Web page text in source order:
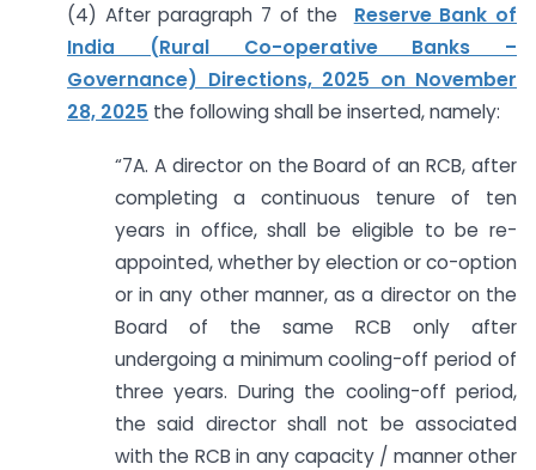
(4) After paragraph 7 of the Reserve Bank of
India (Rural Co-operative Banks –
Governance) Directions, 2025 on November
28, 2025 the following shall be inserted, namely:
“7A. A director on the Board of an RCB, after
completing a continuous tenure of ten
years in office, shall be eligible to be re-
appointed, whether by election or co-option
or in any other manner, as a director on the
Board of the same RCB only after
undergoing a minimum cooling-off period of
three years. During the cooling-off period,
the said director shall not be associated
with the RCB in any capacity / manner other